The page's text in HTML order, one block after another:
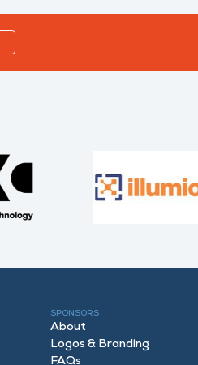
SPONSORS
About
Logos & Branding
FAQs